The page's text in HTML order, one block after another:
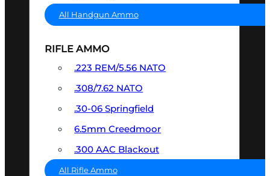
All Handgun Ammo
RIFLE AMMO
.223 REM/5.56 NATO
.308/7.62 NATO
.30-06 Springfield
6.5mm Creedmoor
.300 AAC Blackout
All Rifle Ammo